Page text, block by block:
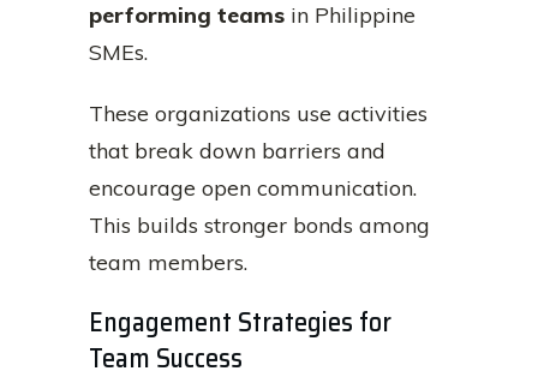
performing teams in Philippine
SMEs.
These organizations use activities
that break down barriers and
encourage open communication.
This builds stronger bonds among
team members.
Engagement Strategies for
Team Success